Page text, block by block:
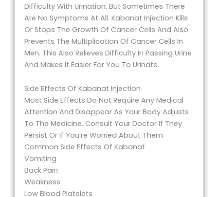
Difficulty With Urination, But Sometimes There
Are No Symptoms At All. Kabanat Injection Kills
Or Stops The Growth Of Cancer Cells And Also
Prevents The Multiplication Of Cancer Cells In
Men. This Also Relieves Difficulty In Passing Urine
And Makes It Easier For You To Urinate.
Side Effects Of Kabanat Injection
Most Side Effects Do Not Require Any Medical
Attention And Disappear As Your Body Adjusts
To The Medicine. Consult Your Doctor If They
Persist Or If You’re Worried About Them
Common Side Effects Of Kabanat
Vomiting
Back Pain
Weakness
Low Blood Platelets